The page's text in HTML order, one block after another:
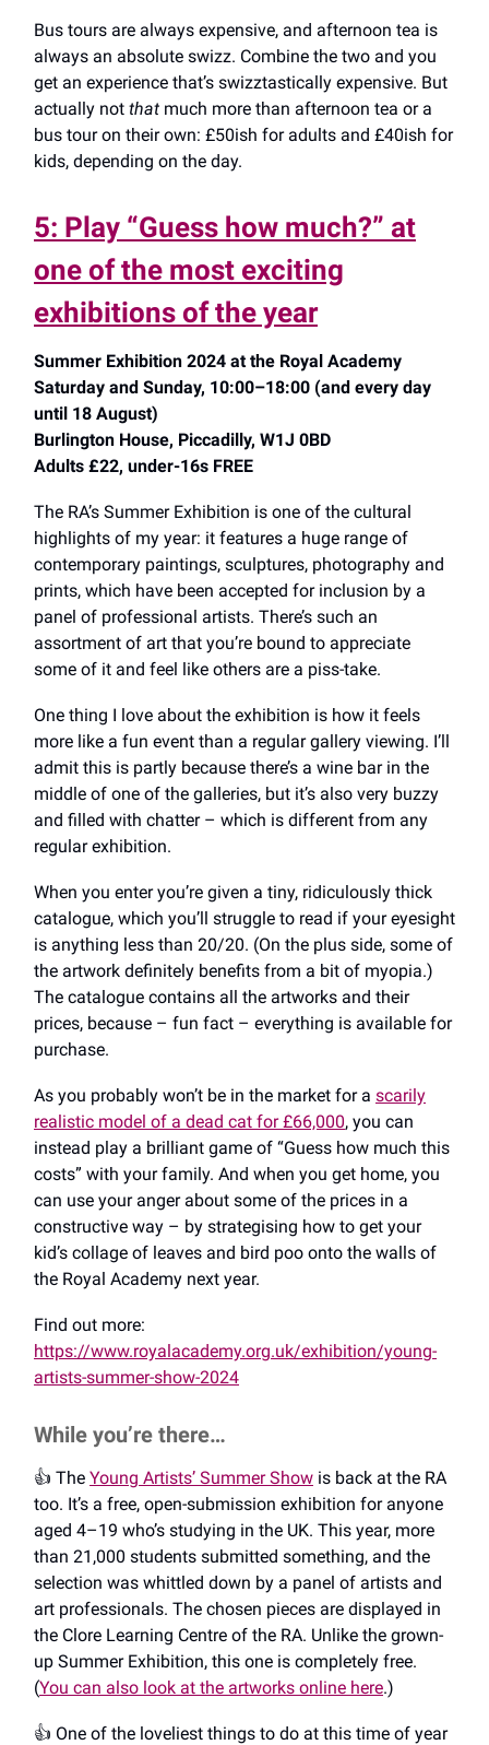
Bus tours are always expensive, and afternoon tea is
always an absolute swizz. Combine the two and you
get an experience that’s swizztastically expensive. But
actually not that much more than afternoon tea or a
bus tour on their own: £50ish for adults and £40ish for
kids, depending on the day.
5: Play “Guess how much?” at
one of the most exciting
exhibitions of the year
Summer Exhibition 2024 at the Royal Academy
Saturday and Sunday, 10:00–18:00 (and every day
until 18 August)
Burlington House, Piccadilly, W1J 0BD
Adults £22, under-16s FREE
The RA’s Summer Exhibition is one of the cultural
highlights of my year: it features a huge range of
contemporary paintings, sculptures, photography and
prints, which have been accepted for inclusion by a
panel of professional artists. There’s such an
assortment of art that you’re bound to appreciate
some of it and feel like others are a piss-take.
One thing I love about the exhibition is how it feels
more like a fun event than a regular gallery viewing. I’ll
admit this is partly because there’s a wine bar in the
middle of one of the galleries, but it’s also very buzzy
and filled with chatter – which is different from any
regular exhibition.
When you enter you’re given a tiny, ridiculously thick
catalogue, which you’ll struggle to read if your eyesight
is anything less than 20/20. (On the plus side, some of
the artwork definitely benefits from a bit of myopia.)
The catalogue contains all the artworks and their
prices, because – fun fact – everything is available for
purchase.
As you probably won’t be in the market for a scarily
realistic model of a dead cat for £66,000, you can
instead play a brilliant game of “Guess how much this
costs” with your family. And when you get home, you
can use your anger about some of the prices in a
constructive way – by strategising how to get your
kid’s collage of leaves and bird poo onto the walls of
the Royal Academy next year.
Find out more:
https://www.royalacademy.org.uk/exhibition/young-
artists-summer-show-2024
While you’re there…
👍️ The Young Artists’ Summer Show is back at the RA
too. It’s a free, open-submission exhibition for anyone
aged 4–19 who’s studying in the UK. This year, more
than 21,000 students submitted something, and the
selection was whittled down by a panel of artists and
art professionals. The chosen pieces are displayed in
the Clore Learning Centre of the RA. Unlike the grown-
up Summer Exhibition, this one is completely free.
(You can also look at the artworks online here.)
👍️ One of the loveliest things to do at this time of year